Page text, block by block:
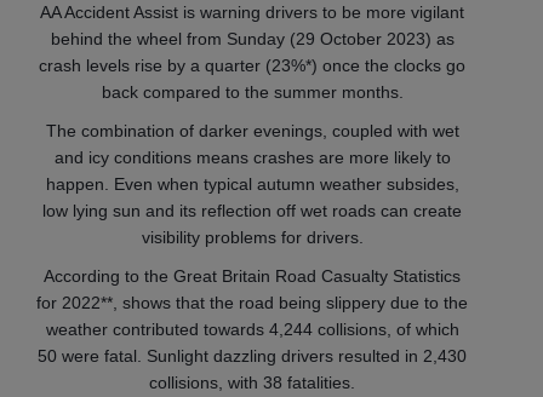
AA Accident Assist is warning drivers to be more vigilant
behind the wheel from Sunday (29 October 2023) as
crash levels rise by a quarter (23%*) once the clocks go
back compared to the summer months.
The combination of darker evenings, coupled with wet
and icy conditions means crashes are more likely to
happen. Even when typical autumn weather subsides,
low lying sun and its reflection off wet roads can create
visibility problems for drivers.
According to the Great Britain Road Casualty Statistics
for 2022**, shows that the road being slippery due to the
weather contributed towards 4,244 collisions, of which
50 were fatal. Sunlight dazzling drivers resulted in 2,430
collisions, with 38 fatalities.